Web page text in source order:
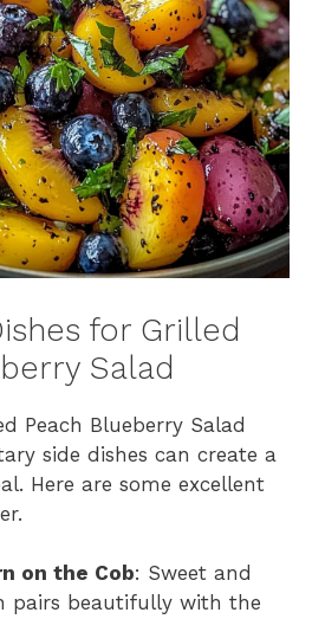
for Grilled
Salad
Peach Blueberry Salad
side dishes can create a
Here are some excellent
on the Cob: Sweet and
pairs beautifully with the